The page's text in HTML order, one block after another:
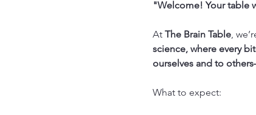
"Welcome! Your table
At The Brain Table,
science, where every
ourselves and to
What to expect: